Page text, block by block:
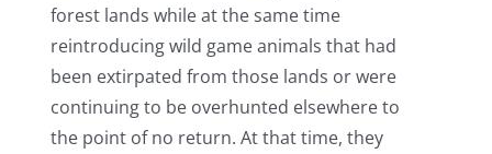
forest lands while at the same time
reintroducing wild game animals that had
been extirpated from those lands or were
continuing to be overhunted elsewhere to
the point of no return. At that time, they